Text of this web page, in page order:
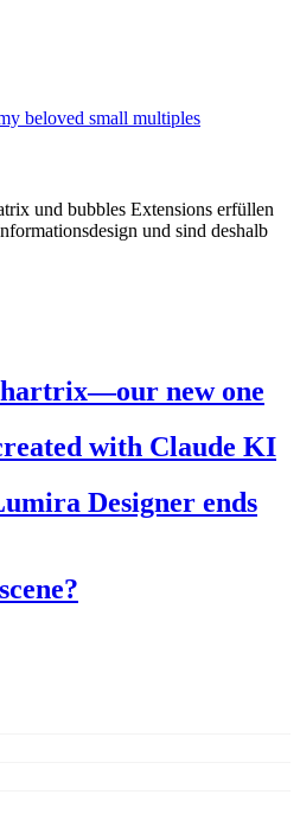
beloved small multiples
und bubbles Extensions erfüllen
und sind deshalb
new one
with Claude KI
Designer ends